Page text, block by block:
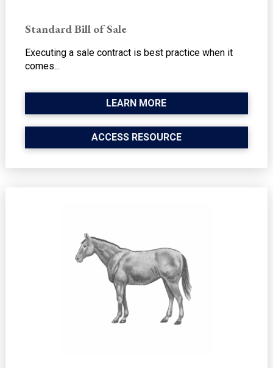
Standard Bill of Sale
Executing a sale contract is best practice when it
comes...
LEARN MORE
ACCESS RESOURCE